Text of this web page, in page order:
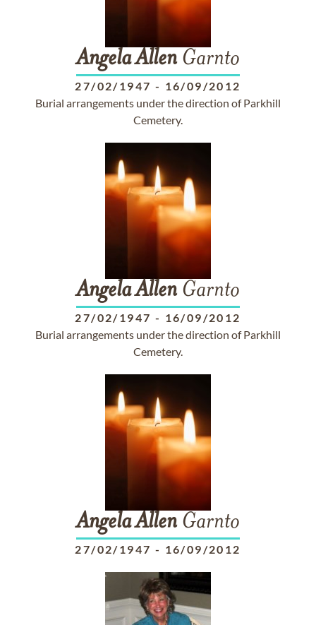
AngelaAllen Garnto
27/02/1947 - 16/09/2012
Burial arrangements under the direction of Parkhill
Cemetery.
AngelaAllen Garnto
27/02/1947 - 16/09/2012
Burial arrangements under the direction of Parkhill
Cemetery.
AngelaAllen Garnto
27/02/1947 - 16/09/2012